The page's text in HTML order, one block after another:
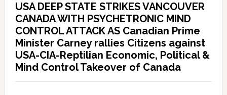
USA DEEP STATE STRIKES VANCOUVER
CANADA WITH PSYCHETRONIC MIND
CONTROL ATTACK AS Canadian Prime
Minister Carney rallies Citizens against
USA-CIA-Reptilian Economic, Political &
Mind Control Takeover of Canada